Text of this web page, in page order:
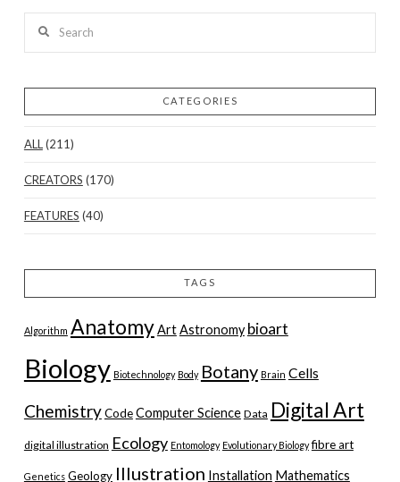
CATEGORIES
ALL(211)
CREATORS (170)
FEATURES (40)
TAGS
Algorithm AnatomyArtAstronomy bioart
Biology Biotechnology Body Botany Brain Cells
ChemistryCodeComputer Science Data Digital Art
digital illustration Ecology Entomology Evolutionary Biology fibre art
Genetics Geology Illustration Installation Mathematics